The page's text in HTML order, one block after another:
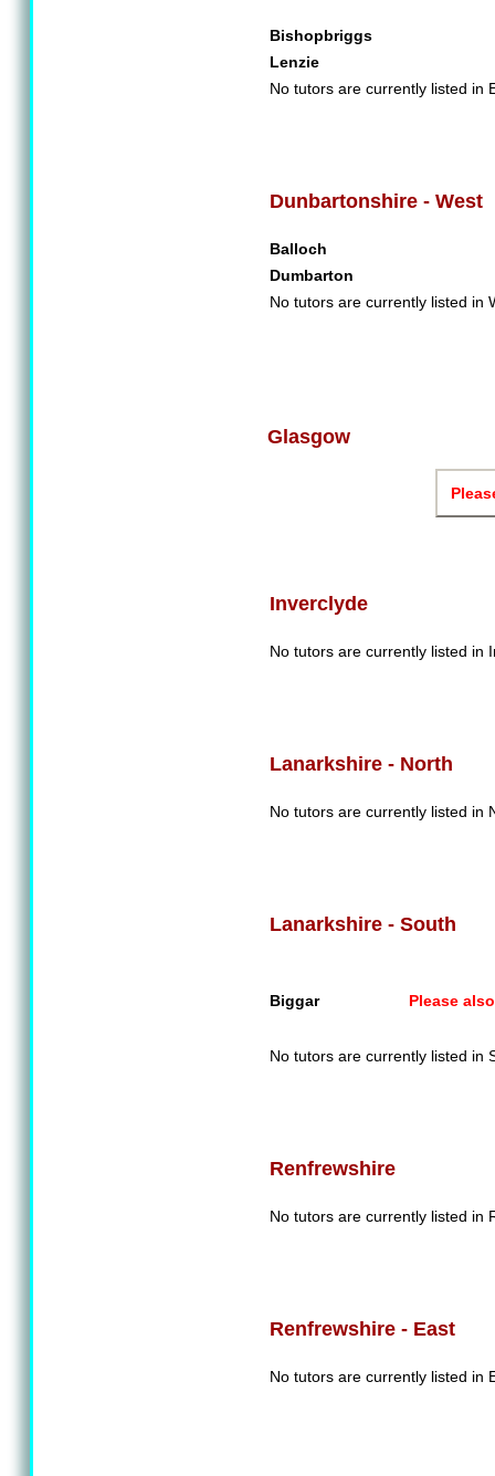
Bishopbriggs
Lenzie
No tutors are currently listed in
Dunbartonshire - West
Balloch
Dumbarton
No tutors are currently listed in
Glasgow
Inverclyde
No tutors are currently listed in
Lanarkshire - North
No tutors are currently listed in
Lanarkshire - South
Biggar Please
No tutors are currently listed in
Renfrewshire
No tutors are currently listed in
Renfrewshire - East
No tutors are currently listed in